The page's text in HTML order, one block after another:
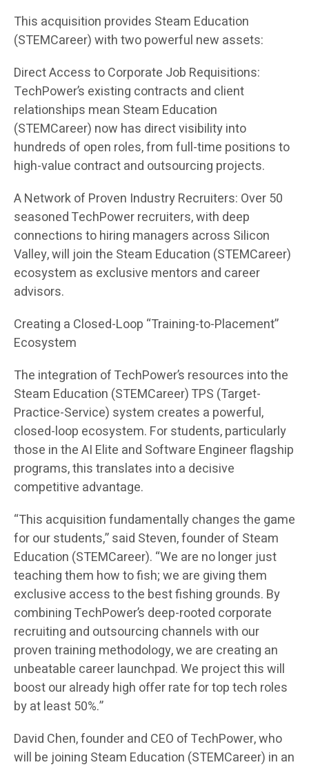
This acquisition provides Steam Education
(STEMCareer) with two powerful new assets:
Direct Access to Corporate Job Requisitions:
TechPower’s existing contracts and client
relationships mean Steam Education
(STEMCareer) now has direct visibility into
hundreds of open roles, from full-time positions to
high-value contract and outsourcing projects.
A Network of Proven Industry Recruiters: Over 50
seasoned TechPower recruiters, with deep
connections to hiring managers across Silicon
Valley, will join the Steam Education (STEMCareer)
ecosystem as exclusive mentors and career
advisors.
Creating a Closed-Loop “Training-to-Placement”
Ecosystem
The integration of TechPower’s resources into the
Steam Education (STEMCareer) TPS (Target-
Practice-Service) system creates a powerful,
closed-loop ecosystem. For students, particularly
those in the AI Elite and Software Engineer flagship
programs, this translates into a decisive
competitive advantage.
“This acquisition fundamentally changes the game
for our students,” said Steven, founder of Steam
Education (STEMCareer). “We are no longer just
teaching them how to fish; we are giving them
exclusive access to the best fishing grounds. By
combining TechPower’s deep-rooted corporate
recruiting and outsourcing channels with our
proven training methodology, we are creating an
unbeatable career launchpad. We project this will
boost our already high offer rate for top tech roles
by at least 50%.”
David Chen, founder and CEO of TechPower, who
will be joining Steam Education (STEMCareer) in an